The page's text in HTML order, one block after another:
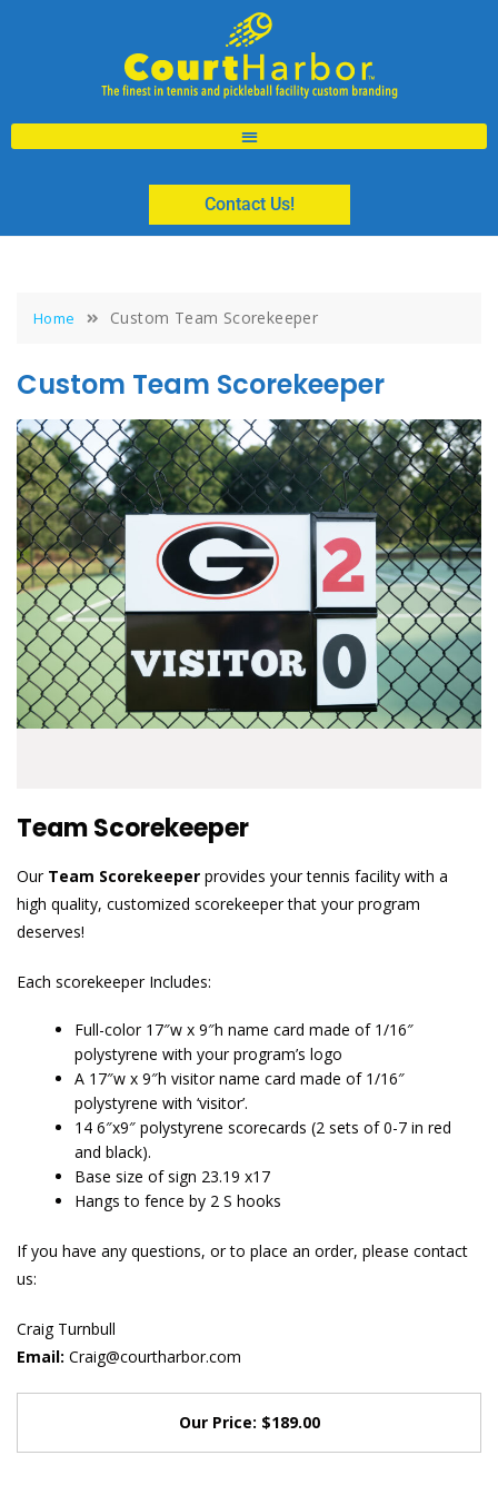
Contact Us!
Home Custom Team Scorekeeper
Custom Team Scorekeeper
Team Scorekeeper
Our Team Scorekeeper provides your tennis facility with a
high quality, customized scorekeeper that your program
deserves!
Each scorekeeper Includes:
Full-color 17″w x 9″h name card made of 1/16″
polystyrene with your program’s logo
A 17″w x 9″h visitor name card made of 1/16″
polystyrene with ‘visitor’.
14 6″x9″ polystyrene scorecards (2 sets of 0-7 in red
and black).
Base size of sign 23.19 x17
Hangs to fence by 2 S hooks
If you have any questions, or to place an order, please contact
us:
Craig Turnbull
Email: Craig@courtharbor.com
Our Price: $189.00